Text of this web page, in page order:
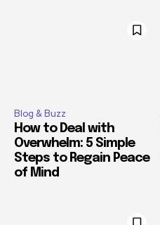
Blog & Buzz
How to Deal with
Overwhelm: 5 Simple
Steps to Regain Peace
of Mind